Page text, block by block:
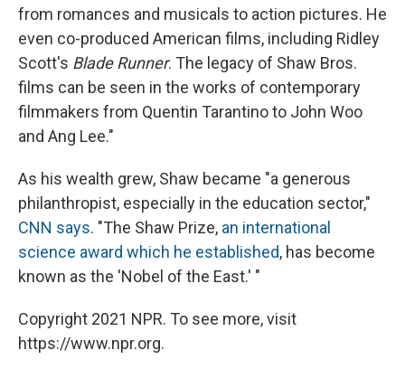
from romances and musicals to action pictures. He
even co-produced American films, including Ridley
Scott's Blade Runner. The legacy of Shaw Bros.
films can be seen in the works of contemporary
filmmakers from Quentin Tarantino to John Woo
and Ang Lee."
As his wealth grew, Shaw became "a generous
philanthropist, especially in the education sector,"
CNN says. "The Shaw Prize, an international
science award which he established, has become
known as the 'Nobel of the East.' "
Copyright 2021 NPR. To see more, visit
https://www.npr.org.